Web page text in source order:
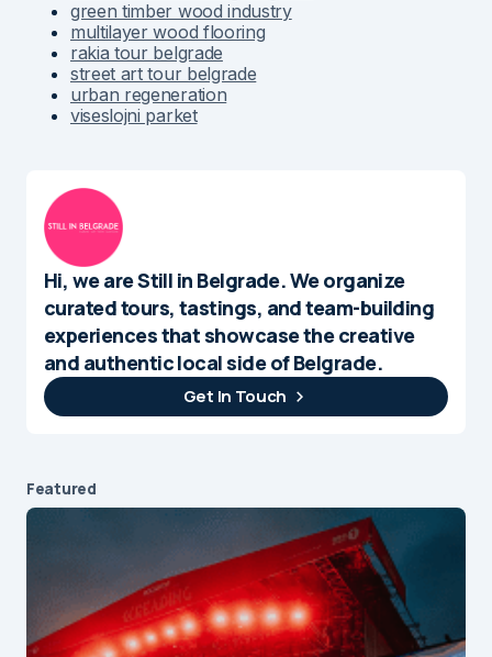
green timber wood industry
multilayer wood flooring
rakia tour belgrade
street art tour belgrade
urban regeneration
viseslojni parket
Hi, we are Still in Belgrade. We organize
curated tours, tastings, and team-building
experiences that showcase the creative
and authentic local side of Belgrade.
Get In Touch
Featured